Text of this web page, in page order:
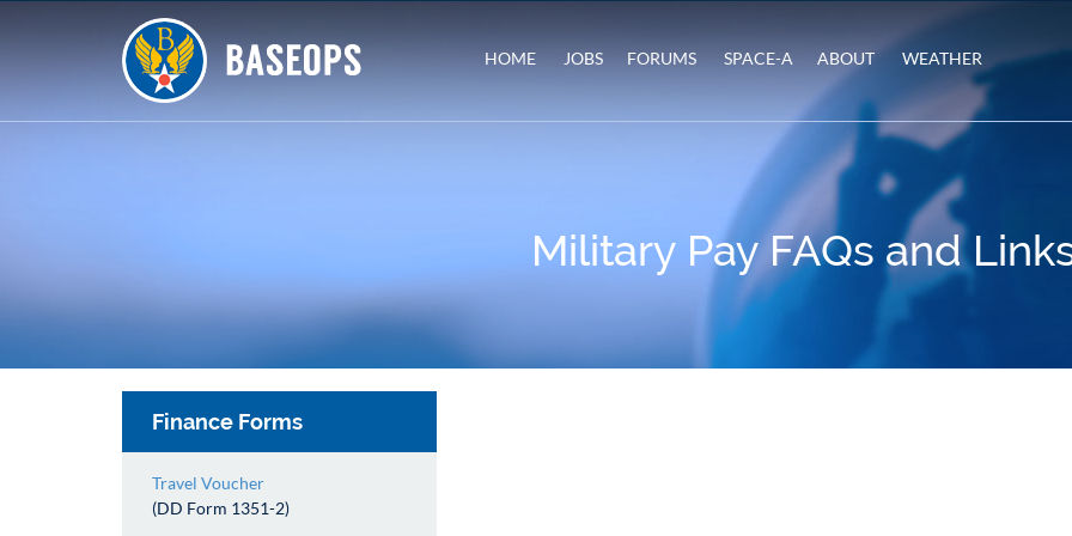
HOME JOBS FORUMS SPACE-A ABOUT WEATHER
Military Pay FAQs and
Finance Forms
Travel Voucher
(DD Form 1351-2)